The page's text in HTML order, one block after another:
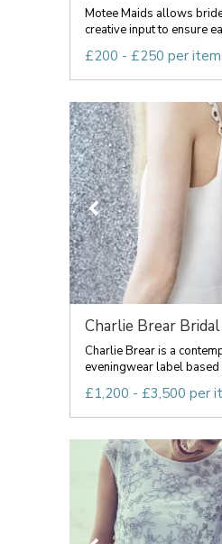
Motee Maids allows
creative input to ensure
£200 - £250 per item
Charlie Brear Bridal
Charlie Brear is a
eveningwear label based
£1,200 - £3,500 per